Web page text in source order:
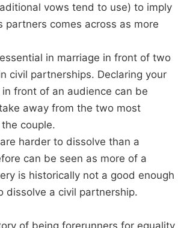
vows tend to use) to imply
partners comes across as more
in marriage in front of two
civil partnerships. Declaring your
front of an audience can be
away from the two most
couple.
harder to dissolve than a
can be seen as more of a
is historically not a good enough
dissolve a civil partnership.
of being forerunners for equality